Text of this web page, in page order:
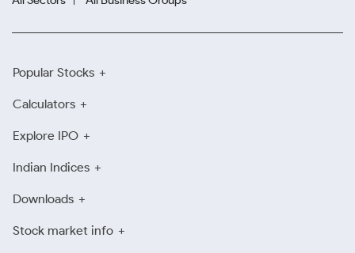
Popular Stocks
Calculators
Explore IPO
Indian Indices
Downloads
Stock market info